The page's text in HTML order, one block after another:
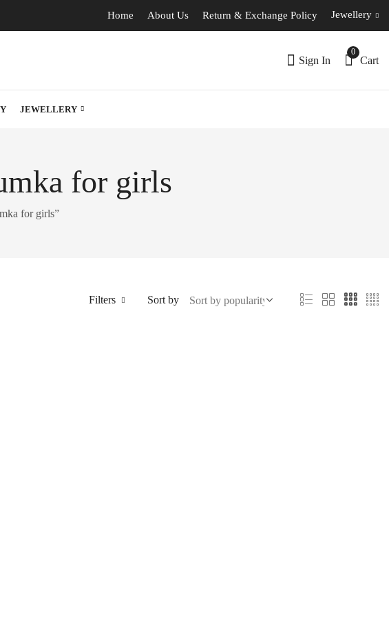
Home About Us Return & Exchange Policy Jewellery
Sign In
0
Cart
JEWELLERY
for girls
for girls”
Filters Sort by